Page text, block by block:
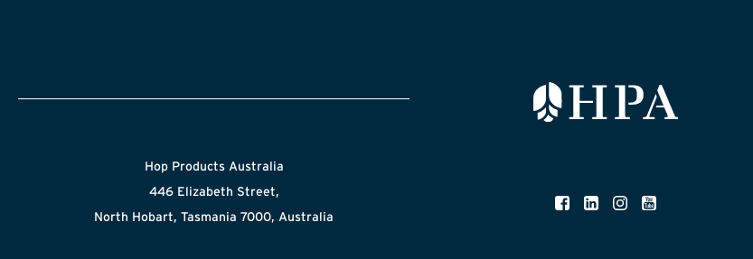
Hop Products Australia
446 Elizabeth Street,
North Hobart, Tasmania 7000, Australia